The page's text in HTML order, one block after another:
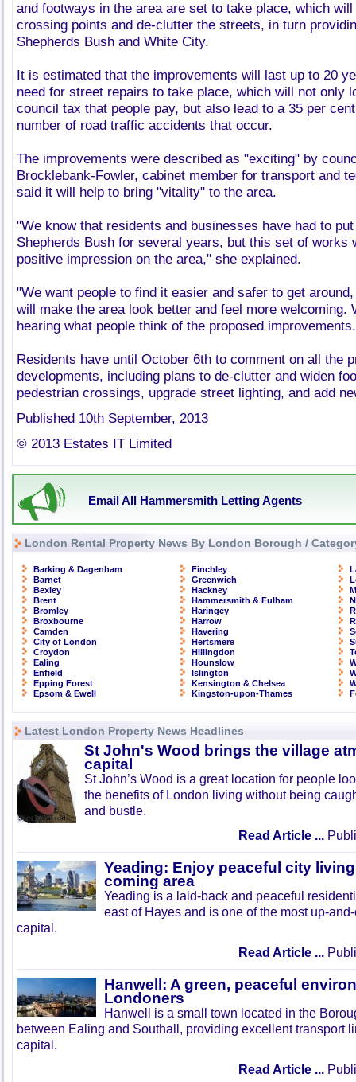
and footways in the area are set to take place, which
crossing points and de-clutter the streets, in turn
Shepherds Bush and White City.
It is estimated that the improvements will last up to 20
need for street repairs to take place, which will not only
council tax that people pay, but also lead to a 35 per
number of road traffic accidents that occur.
The improvements were described as "exciting" by
Brocklebank-Fowler, cabinet member for transport and
said it will help to bring "vitality" to the area.
"We know that residents and businesses have had to
Shepherds Bush for several years, but this set of works
positive impression on the area," she explained.
"We want people to find it easier and safer to get
will make the area look better and feel more welcoming.
hearing what people think of the proposed
Residents have until October 6th to comment on all the
developments, including plans to de-clutter and widen
pedestrian crossings, upgrade street lighting, and add
Published 10th September, 2013
© 2013 Estates IT Limited
Email All Hammersmith Letting Agents
London Rental Property News By London Borough /
Barking & Dagenham
Barnet
Bexley
Brent
Bromley
Broxbourne
Camden
City of London
Croydon
Ealing
Enfield
Epping Forest
Epsom & Ewell
Finchley
Greenwich
Hackney
Hammersmith & Fulham
Haringey
Harrow
Havering
Hertsmere
Hillingdon
Hounslow
Islington
Kensington & Chelsea
Kingston-upon-Thames
Latest London Property News Headlines
St John's Wood brings the village
capital
St John’s Wood is a great location for people
the benefits of London living without being
and bustle.
Read Article ...
Yeading: Enjoy peaceful city
coming area
Yeading is a laid-back and peaceful
east of Hayes and is one of the most up-
capital.
Read Article ...
Hanwell: A green, peaceful
Londoners
Hanwell is a small town located in the
between Ealing and Southall, providing excellent transport
capital.
Read Article ...